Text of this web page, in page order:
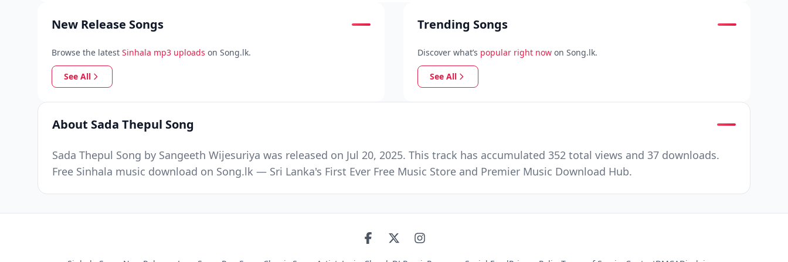
New Release Songs
Browse the latest Sinhala mp3 uploads on Song.lk.
See All
Trending Songs
Discover what’s popular right now on Song.lk.
See All
About Sada Thepul Song
Sada Thepul Song by Sangeeth Wijesuriya was released on Jul 20, 2025. This track has accumulated 352 total views and 37 downloads.
Free Sinhala music download on Song.lk — Sri Lanka's First Ever Free Music Store and Premier Music Download Hub.